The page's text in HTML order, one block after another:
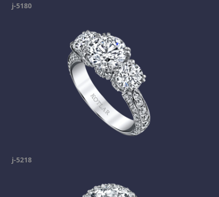
j-5180
j-5218